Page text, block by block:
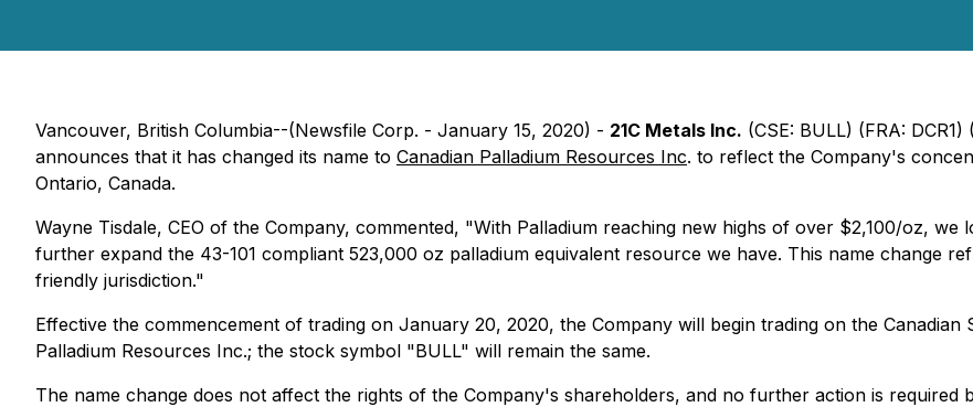
Vancouver, British Columbia--(Newsfile Corp. - January 15, 2020) - 21C Metals Inc. (CSE: BULL) (FRA: DCR1)
announces that it has changed its name to Canadian Palladium Resources Inc. to reflect the Company's
Ontario, Canada.
Wayne Tisdale, CEO of the Company, commented, "With Palladium reaching new highs of over $2,100/oz,
further expand the 43-101 compliant 523,000 oz palladium equivalent resource we have. This name change
friendly jurisdiction."
Effective the commencement of trading on January 20, 2020, the Company will begin trading on the Canadian
Palladium Resources Inc.; the stock symbol "BULL" will remain the same.
The name change does not affect the rights of the Company's shareholders, and no further action is required